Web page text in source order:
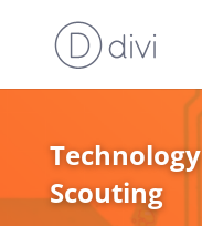
Technology
Scouting